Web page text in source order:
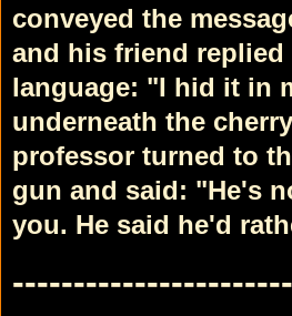
conveyed the
and his friend
language: "I hid it in
underneath the
professor turned to
gun and said: "He's
you. He said he'd